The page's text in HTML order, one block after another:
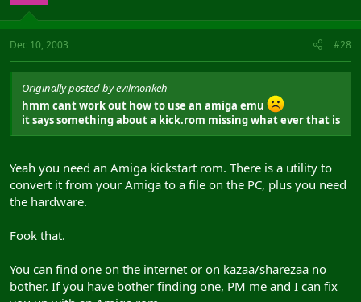
Dec 10, 2003 #28
Originally posted by evilmonkeh
hmm cant work out how to use an amiga emu
it says something about a kick.rom missing what ever that is
Yeah you need an Amiga kickstart rom. There is a utility to
convert it from your Amiga to a file on the PC, plus you need
the hardware.
Fook that.
You can find one on the internet or on kazaa/sharezaa no
bother. If you have bother finding one, PM me and I can fix